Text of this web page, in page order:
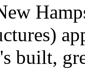
built,